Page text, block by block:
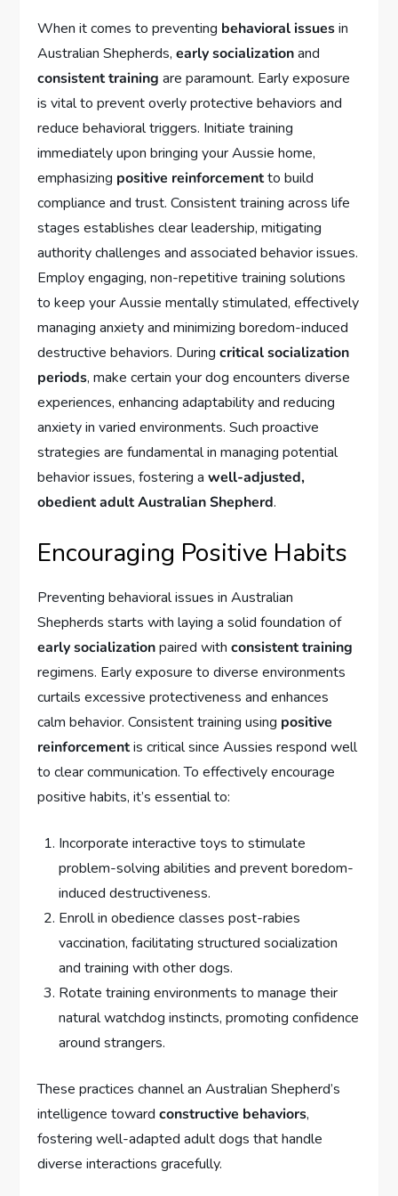
When it comes to preventing behavioral issuesin
Australian Shepherds,early socializationand
consistent training are paramount. Early exposure
is vital to prevent overly protective behaviors and
reduce behavioral triggers. Initiate training
immediately upon bringing your Aussie home,
emphasizing positive reinforcementto build
compliance and trust. Consistent training across life
stages establishes clear leadership, mitigating
authority challenges and associated behavior issues.
Employ engaging, non-repetitive training solutions
to keep your Aussie mentally stimulated, effectively
managing anxiety and minimizing boredom-induced
destructive behaviors. Duringcritical socialization
periods, make certain your dog encounters diverse
experiences, enhancing adaptability and reducing
anxiety in varied environments. Such proactive
strategies are fundamental in managing potential
behavior issues, fostering awell-adjusted,
obedient adult Australian Shepherd.
Encouraging Positive Habits
Preventing behavioral issues in Australian
Shepherds starts with laying a solid foundation of
early socializationpaired withconsistent training
regimens. Early exposure to diverse environments
curtails excessive protectiveness and enhances
calm behavior. Consistent training using positive
reinforcementis critical since Aussies respond well
to clear communication. To effectively encourage
positive habits, it’s essential to:
Incorporate interactive toys to stimulate
problem-solving abilities and prevent boredom-
induced destructiveness.
Enroll in obedience classes post-rabies
vaccination, facilitating structured socialization
and training with other dogs.
Rotate training environments to manage their
natural watchdog instincts, promoting confidence
around strangers.
These practices channel an Australian Shepherd’s
intelligence towardconstructive behaviors,
fostering well-adapted adult dogs that handle
diverse interactions gracefully.